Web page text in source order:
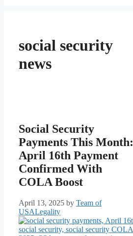
social security
news
Social Security
Payments This Month:
April 16th Payment
Confirmed With
COLA Boost
April 13, 2025 by Team of
USALegality